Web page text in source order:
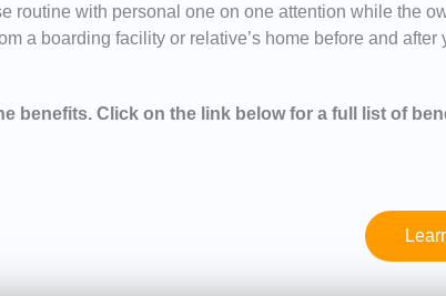
routine with personal one on one attention while the
a boarding facility or relative’s home before and after
benefits. Click on the link below for a full list of